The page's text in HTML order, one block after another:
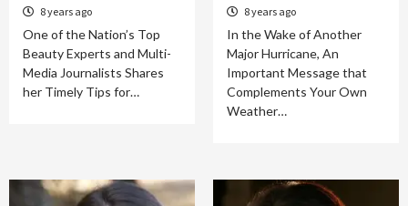
8 years ago
One of the Nation’s Top
Beauty Experts and Multi-
Media Journalists Shares
her Timely Tips for…
8 years ago
In the Wake of Another
Major Hurricane, An
Important Message that
Complements Your Own
Weather…